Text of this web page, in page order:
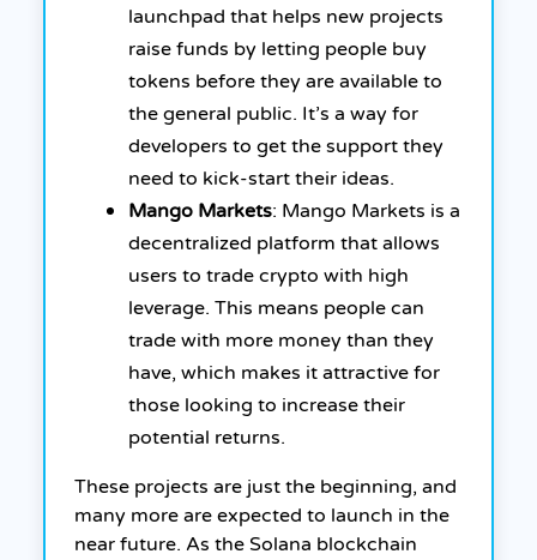
launchpad that helps new projects
raise funds by letting people buy
tokens before they are available to
the general public. It’s a way for
developers to get the support they
need to kick-start their ideas.
Mango Markets: Mango Markets is a
decentralized platform that allows
users to trade crypto with high
leverage. This means people can
trade with more money than they
have, which makes it attractive for
those looking to increase their
potential returns.
These projects are just the beginning, and
many more are expected to launch in the
near future. As the Solana blockchain